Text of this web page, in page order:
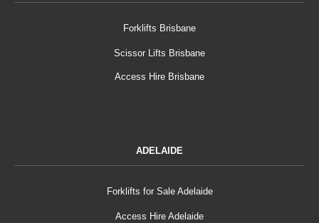
Forklifts Brisbane
Scissor Lifts Brisbane
Access Hire Brisbane
ADELAIDE
Forklifts for Sale Adelaide
Access Hire Adelaide